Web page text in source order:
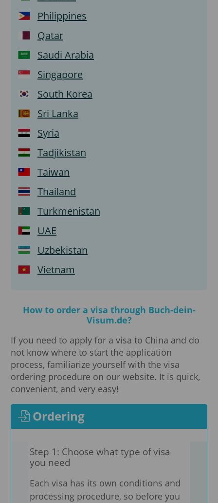
Philippines
Qatar
Saudi Arabia
Singapore
South Korea
Sri Lanka
Syria
Tadjikistan
Taiwan
Thailand
Turkmenistan
UAE
Uzbekistan
Vietnam
How to order a visa through Buch-dein-
Visum.de?
If you need to apply for a visa to China and do
not know where to start the application
process, familiarize yourself with the visa
ordering procedure on our website. It is quick,
convenient, and very easy!
Ordering
Step 1: Choose what type of visa
you need
Each visa has its own conditions and
processing procedure, so before you